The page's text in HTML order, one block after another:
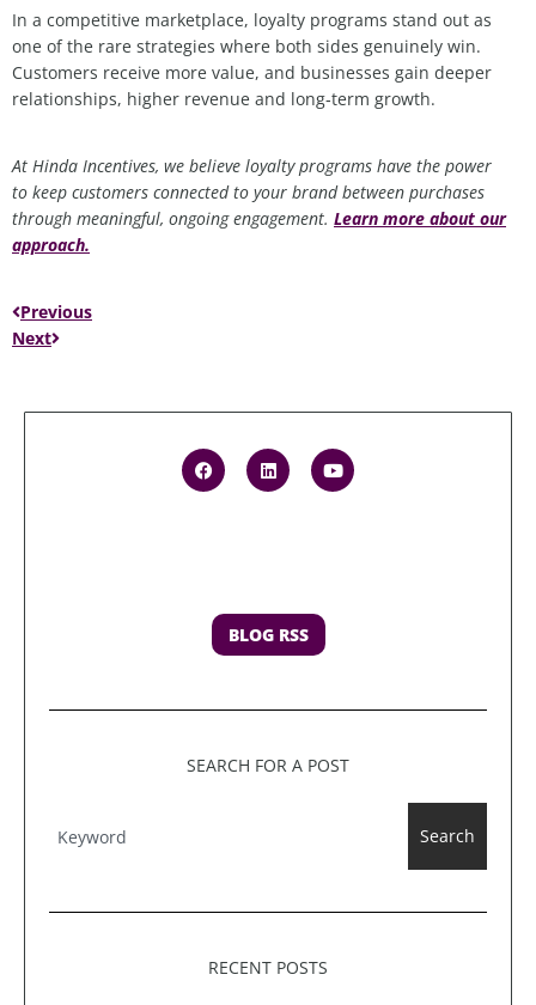
In a competitive marketplace, loyalty programs stand out as
one of the rare strategies where both sides genuinely win.
Customers receive more value, and businesses gain deeper
relationships, higher revenue and long‑term growth.
At Hinda Incentives, we believe loyalty programs have the power
to keep customers connected to your brand between purchases
through meaningful, ongoing engagement. Learn more about our
approach.
Previous
Next
BLOG RSS
SEARCH FOR A POST
Search
RECENT POSTS